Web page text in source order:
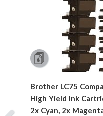
Brother LC75
High Yield Ink
2x Cyan, 2x